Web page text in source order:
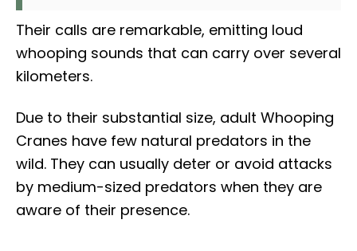
Their calls are remarkable, emitting loud
whooping sounds that can carry over several
kilometers.
Due to their substantial size, adult Whooping
Cranes have few natural predators in the
wild. They can usually deter or avoid attacks
by medium-sized predators when they are
aware of their presence.